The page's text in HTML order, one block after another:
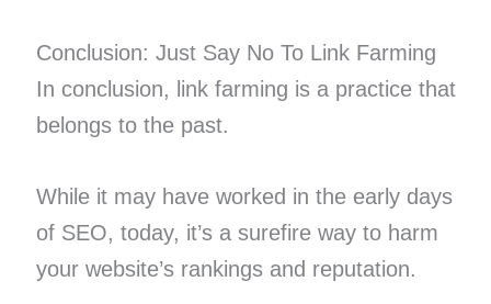
Conclusion: Just Say No To Link Farming
In conclusion, link farming is a practice that
belongs to the past.
While it may have worked in the early days
of SEO, today, it’s a surefire way to harm
your website’s rankings and reputation.